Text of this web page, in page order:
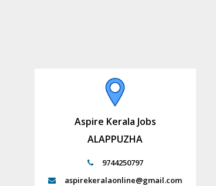
Aspire Kerala Jobs
ALAPPUZHA
9744250797
aspirekeralaonline@gmail.com